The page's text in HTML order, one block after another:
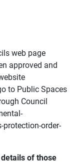
web page
approved and
to Public Spaces
Council
order-
of those